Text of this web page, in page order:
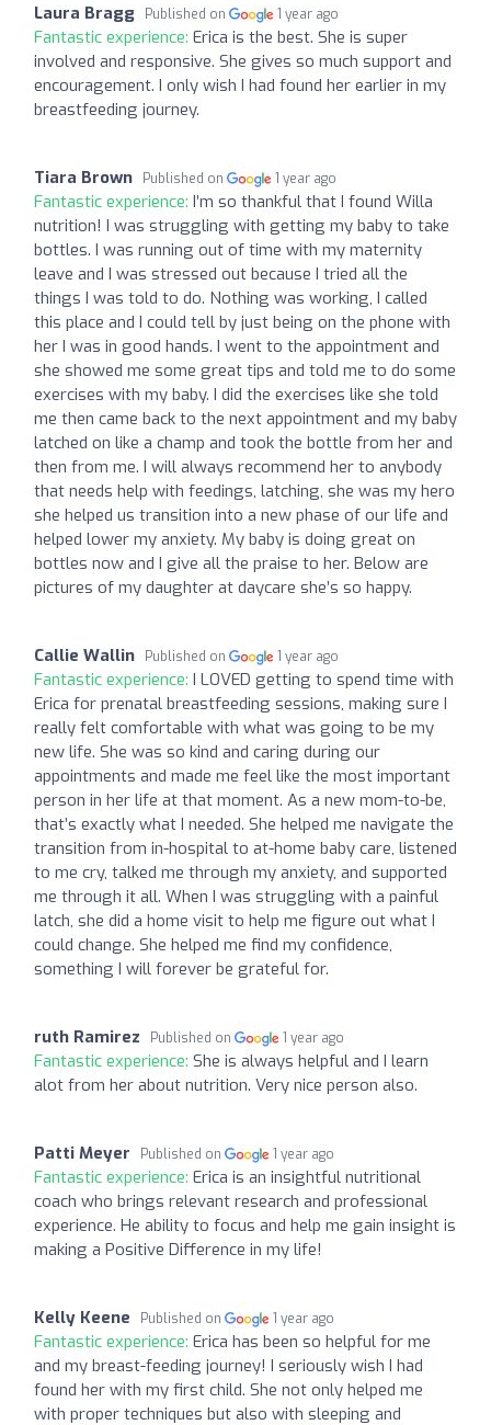
Laura Bragg Published on 1 year ago
Fantastic experience: Erica is the best. She is super
involved and responsive. She gives so much support and
encouragement. I only wish I had found her earlier in my
breastfeeding journey.
Tiara Brown Published on 1 year ago
Fantastic experience: I’m so thankful that I found Willa
nutrition! I was struggling with getting my baby to take
bottles. I was running out of time with my maternity
leave and I was stressed out because I tried all the
things I was told to do. Nothing was working, I called
this place and I could tell by just being on the phone with
her I was in good hands. I went to the appointment and
she showed me some great tips and told me to do some
exercises with my baby. I did the exercises like she told
me then came back to the next appointment and my baby
latched on like a champ and took the bottle from her and
then from me. I will always recommend her to anybody
that needs help with feedings, latching, she was my hero
she helped us transition into a new phase of our life and
helped lower my anxiety. My baby is doing great on
bottles now and I give all the praise to her. Below are
pictures of my daughter at daycare she’s so happy.
Callie Wallin Published on 1 year ago
Fantastic experience: I LOVED getting to spend time with
Erica for prenatal breastfeeding sessions, making sure I
really felt comfortable with what was going to be my
new life. She was so kind and caring during our
appointments and made me feel like the most important
person in her life at that moment. As a new mom-to-be,
that’s exactly what I needed. She helped me navigate the
transition from in-hospital to at-home baby care, listened
to me cry, talked me through my anxiety, and supported
me through it all. When I was struggling with a painful
latch, she did a home visit to help me figure out what I
could change. She helped me find my confidence,
something I will forever be grateful for.
ruth Ramirez Published on 1 year ago
Fantastic experience: She is always helpful and I learn
alot from her about nutrition. Very nice person also.
Patti Meyer Published on 1 year ago
Fantastic experience: Erica is an insightful nutritional
coach who brings relevant research and professional
experience. He ability to focus and help me gain insight is
making a Positive Difference in my life!
Kelly Keene Published on 1 year ago
Fantastic experience: Erica has been so helpful for me
and my breast-feeding journey! I seriously wish I had
found her with my first child. She not only helped me
with proper techniques but also with sleeping and